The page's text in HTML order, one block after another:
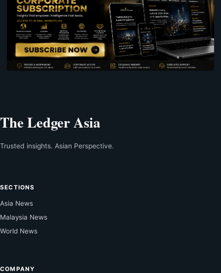
The Ledger Asia
Trusted insights. Asian Perspective.
SECTIONS
Asia News
Malaysia News
World News
COMPANY